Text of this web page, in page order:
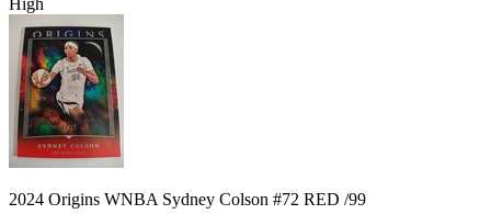
2024 Origins WNBA Sydney Colson #72 RED /99